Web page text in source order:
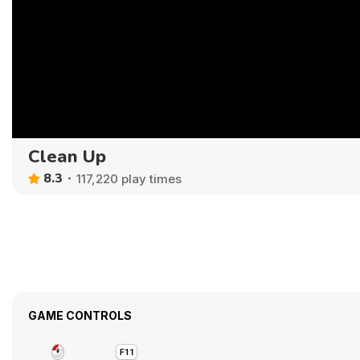
Clean Up
8.3 117,220 play times
GAME CONTROLS